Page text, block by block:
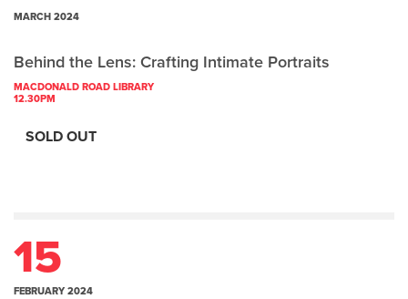
MARCH 2024
Behind the Lens: Crafting Intimate Portraits
MACDONALD ROAD LIBRARY
12.30PM
SOLD OUT
15
FEBRUARY 2024